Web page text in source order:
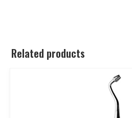
Related products